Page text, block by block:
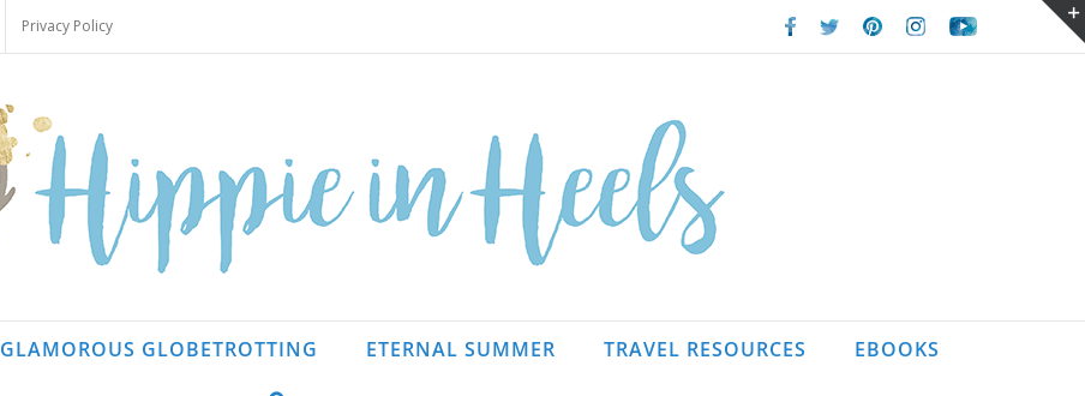
Privacy Policy Facebook
TwitterPinterestInstagramYoutube
GLAMOROUS GLOBETROTTING ETERNAL SUMMER TRAVEL RESOURCES EBOOKS